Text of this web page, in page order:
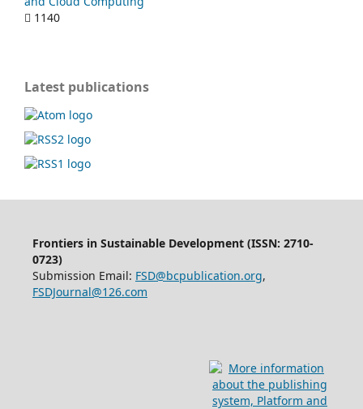
1140
Latest publications
Frontiers in Sustainable Development (ISSN: 2710-
0723)
Submission Email: FSD@bcpublication.org,
FSDJournal@126.com